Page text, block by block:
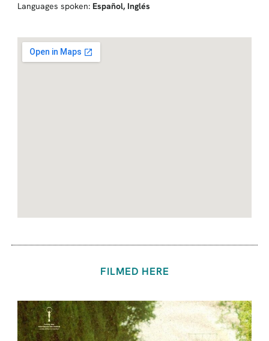
Languages spoken: Español, Inglés
FILMED HERE